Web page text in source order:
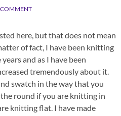
COMMENT
here, but that does not mean
of fact, I have been knitting
and as I have been
tremendously about it.
swatch in the way that you
round if you are knitting in
knitting flat. I have made